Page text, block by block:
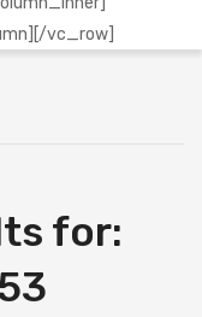
vc_row]
for: